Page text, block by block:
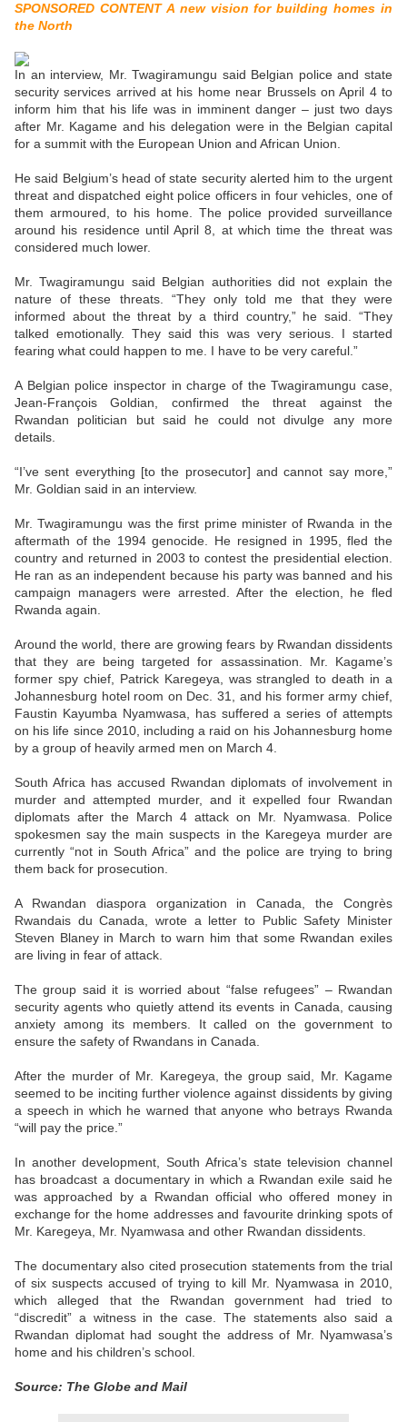
SPONSORED CONTENT A new vision for building homes in
the North
In an interview, Mr. Twagiramungu said Belgian police and state
security services arrived at his home near Brussels on April 4 to
inform him that his life was in imminent danger – just two days
after Mr. Kagame and his delegation were in the Belgian capital
for a summit with the European Union and African Union.
He said Belgium’s head of state security alerted him to the urgent
threat and dispatched eight police officers in four vehicles, one of
them armoured, to his home. The police provided surveillance
around his residence until April 8, at which time the threat was
considered much lower.
Mr. Twagiramungu said Belgian authorities did not explain the
nature of these threats. “They only told me that they were
informed about the threat by a third country,” he said. “They
talked emotionally. They said this was very serious. I started
fearing what could happen to me. I have to be very careful.”
A Belgian police inspector in charge of the Twagiramungu case,
Jean-François Goldian, confirmed the threat against the
Rwandan politician but said he could not divulge any more
details.
“I’ve sent everything [to the prosecutor] and cannot say more,”
Mr. Goldian said in an interview.
Mr. Twagiramungu was the first prime minister of Rwanda in the
aftermath of the 1994 genocide. He resigned in 1995, fled the
country and returned in 2003 to contest the presidential election.
He ran as an independent because his party was banned and his
campaign managers were arrested. After the election, he fled
Rwanda again.
Around the world, there are growing fears by Rwandan dissidents
that they are being targeted for assassination. Mr. Kagame’s
former spy chief, Patrick Karegeya, was strangled to death in a
Johannesburg hotel room on Dec. 31, and his former army chief,
Faustin Kayumba Nyamwasa, has suffered a series of attempts
on his life since 2010, including a raid on his Johannesburg home
by a group of heavily armed men on March 4.
South Africa has accused Rwandan diplomats of involvement in
murder and attempted murder, and it expelled four Rwandan
diplomats after the March 4 attack on Mr. Nyamwasa. Police
spokesmen say the main suspects in the Karegeya murder are
currently “not in South Africa” and the police are trying to bring
them back for prosecution.
A Rwandan diaspora organization in Canada, the Congrès
Rwandais du Canada, wrote a letter to Public Safety Minister
Steven Blaney in March to warn him that some Rwandan exiles
are living in fear of attack.
The group said it is worried about “false refugees” – Rwandan
security agents who quietly attend its events in Canada, causing
anxiety among its members. It called on the government to
ensure the safety of Rwandans in Canada.
After the murder of Mr. Karegeya, the group said, Mr. Kagame
seemed to be inciting further violence against dissidents by giving
a speech in which he warned that anyone who betrays Rwanda
“will pay the price.”
In another development, South Africa’s state television channel
has broadcast a documentary in which a Rwandan exile said he
was approached by a Rwandan official who offered money in
exchange for the home addresses and favourite drinking spots of
Mr. Karegeya, Mr. Nyamwasa and other Rwandan dissidents.
The documentary also cited prosecution statements from the trial
of six suspects accused of trying to kill Mr. Nyamwasa in 2010,
which alleged that the Rwandan government had tried to
“discredit” a witness in the case. The statements also said a
Rwandan diplomat had sought the address of Mr. Nyamwasa’s
home and his children’s school.
Source: The Globe and Mail